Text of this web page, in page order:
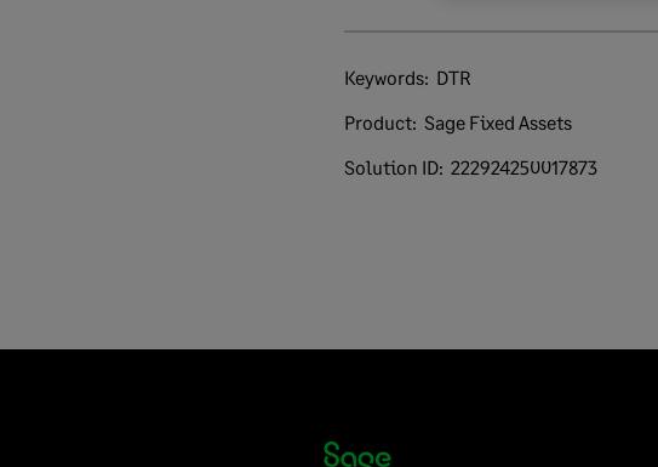
Keywords: DTR
Product: Sage Fixed Assets
Solution ID: 222924250017873